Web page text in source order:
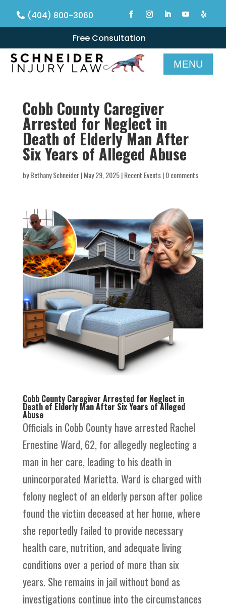
(404) 800-3060
Free Consultation
Cobb County Caregiver
Arrested for Neglect in
Death of Elderly Man After
Six Years of Alleged Abuse
byBethany Schneider|May 29, 2025|Recent Events|0 comments
Cobb County Caregiver Arrested for Neglect in
Death of Elderly Man After Six Years of Alleged
Abuse
Officials in Cobb County have arrested Rachel
Ernestine Ward, 62, for allegedly neglecting a
man in her care, leading to his death in
unincorporated Marietta. Ward is charged with
felony neglect of an elderly person after police
found the victim deceased at her home, where
she reportedly failed to provide necessary
health care, nutrition, and adequate living
conditions over a period of more than six
years. She remains in jail without bond as
investigations continue into the circumstances